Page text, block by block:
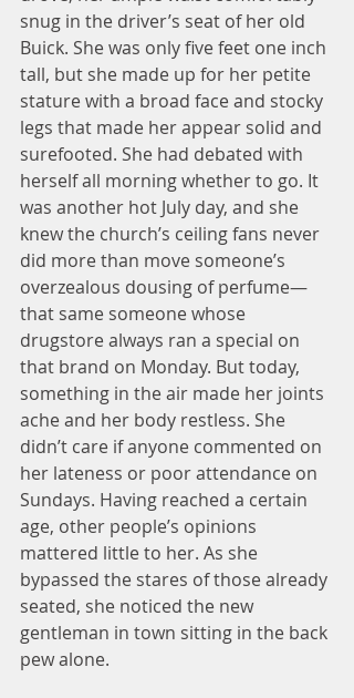
snug in the driver’s seat of her old
Buick. She was only five feet one inch
tall, but she made up for her petite
stature with a broad face and stocky
legs that made her appear solid and
surefooted. She had debated with
herself all morning whether to go. It
was another hot July day, and she
knew the church’s ceiling fans never
did more than move someone’s
overzealous dousing of perfume—
that same someone whose
drugstore always ran a special on
that brand on Monday. But today,
something in the air made her joints
ache and her body restless. She
didn’t care if anyone commented on
her lateness or poor attendance on
Sundays. Having reached a certain
age, other people’s opinions
mattered little to her. As she
bypassed the stares of those already
seated, she noticed the new
gentleman in town sitting in the back
pew alone.